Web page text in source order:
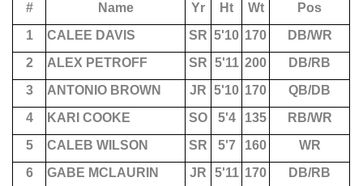
# Name Yr Ht Wt
Pos
1
CALEE DAVIS SR 5'10 170
DB/WR
2
ALEX PETROFF SR 5'11 200
DB/RB
3
ANTONIO BROWN JR 5'10 170
QB/DB
4
KARI COOKE SO 5'4 135
RB/WR
5
CALEB WILSON SR 5'7 160
WR
6
GABE MCLAURIN JR 5'11 170
DB/RB